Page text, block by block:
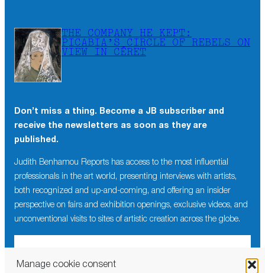
Manage cookie consent
THE COMPANY HE KEPT:
PICABIA’S CIRCLE OF REBELS ON
VIEW IN CÉRET
Don’t miss a thing. Become a JB subscriber and
receive the newsletters as soon as they are
published.
Judith Benhamou Reports has access to the most influential
professionals in the art world, presenting interviews with artists,
both recognized and up-and-coming, and offering an insider
perspective on fairs and exhibition openings, exclusive videos, and
unconventional visits to sites of artistic creation across the globe.